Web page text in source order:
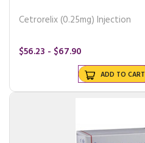
Cetrorelix (0.25mg) Injection
$56.23 - $67.90
ADD TO CART